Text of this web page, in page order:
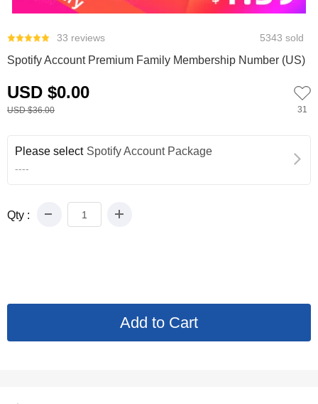
0
33 reviews 5343 sold
Spotify Account Premium Family Membership Number (US)
USD $0.00
USD $36.00 31
Please select Spotify Account Package
----
Qty :